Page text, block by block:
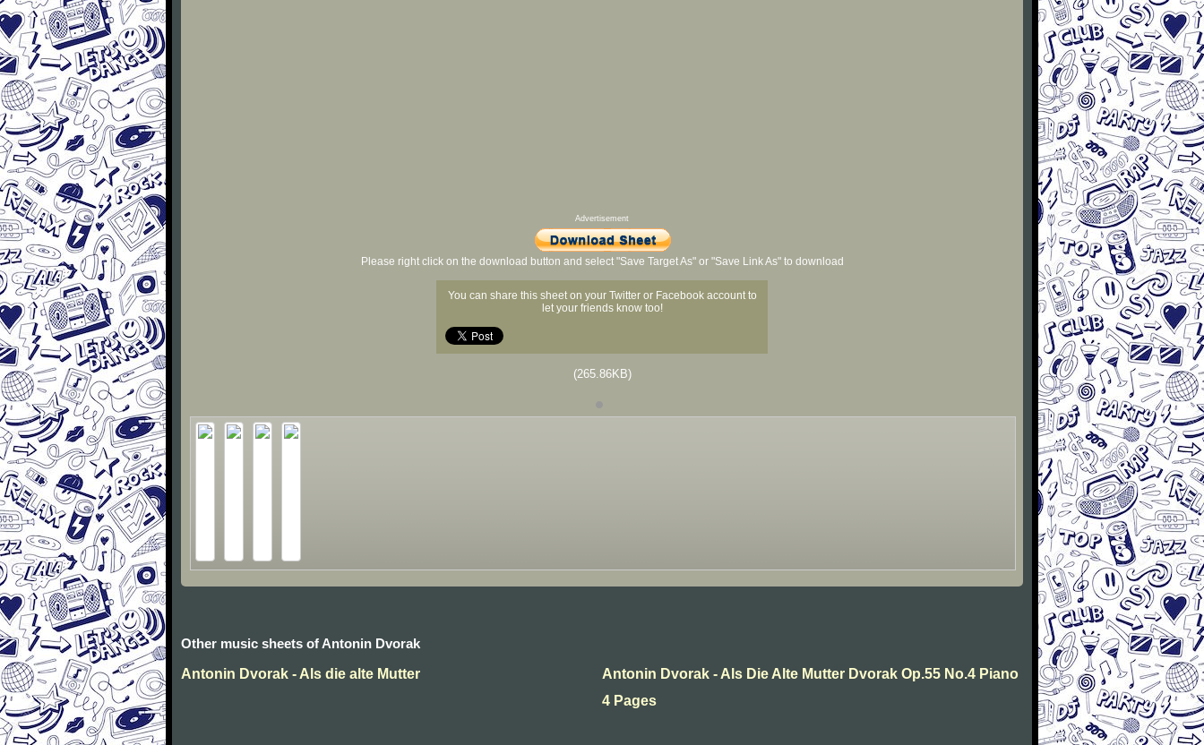
Advertisement
Please right click on the download button and select "Save Target As" or "Save Link As" to download
You can share this sheet on your Twitter or Facebook account to
let your friends know too!
(265.86KB)
Other music sheets of Antonin Dvorak
Antonin Dvorak - Als die alte Mutter
Antonin Dvorak - Als Die Alte Mutter Dvorak Op.55 No.4 Piano
4 Pages